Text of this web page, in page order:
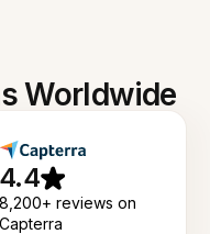
Worldwide
4.4
8,200+ reviews on
Capterra